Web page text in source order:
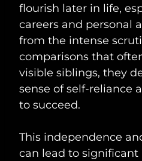
flourish later in life,
careers and personal
from the intense
comparisons that
visible siblings, they
sense of self-reliance
to succeed.
This independence
can lead to